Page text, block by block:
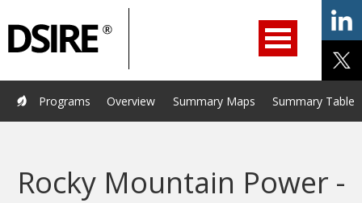
Home Programs Resources Services Help/Support
About Us DSIRE Insight
Overview Summary Maps Summary Tables
Programs
Rocky Mountain Power -
Navigation